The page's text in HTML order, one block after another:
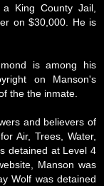
King County Jail,
on $30,000. He is
is among his
on Manson's
the the inmate.
and believers of
Air, Trees, Water,
detained at Level 4
Manson was
Wolf was detained